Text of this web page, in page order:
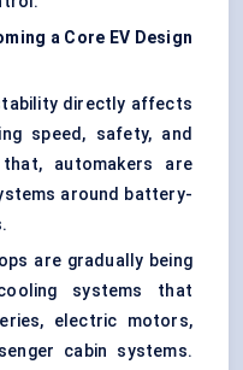
a Core EV Design
directly affects
speed, safety, and
automakers are
around battery-
are gradually being
systems that
electric motors,
cabin systems.